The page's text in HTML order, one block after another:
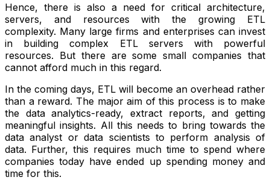
Hence, there is also a need for critical architecture,
servers, and resources with the growing ETL
complexity. Many large firms and enterprises can invest
in building complex ETL servers with powerful
resources. But there are some small companies that
cannot afford much in this regard.
In the coming days, ETL will become an overhead rather
than a reward. The major aim of this process is to make
the data analytics-ready, extract reports, and getting
meaningful insights. All this needs to bring towards the
data analyst or data scientists to perform analysis of
data. Further, this requires much time to spend where
companies today have ended up spending money and
time for this.